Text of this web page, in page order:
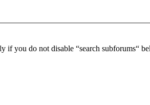
if you do not disable “search subforums“